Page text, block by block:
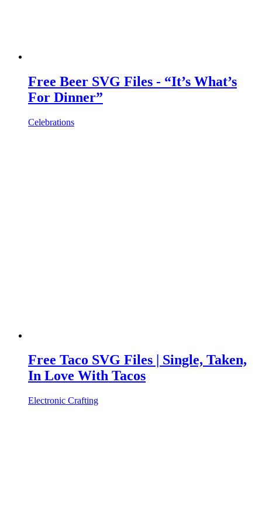
Free Beer SVG Files - “It’s What’s
For Dinner”
Celebrations
Free Taco SVG Files | Single, Taken,
In Love With Tacos
Electronic Crafting